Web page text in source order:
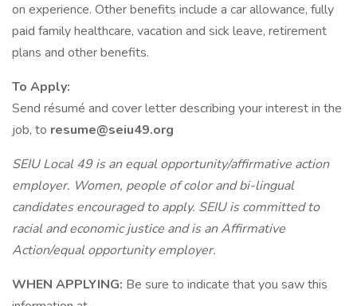
on experience. Other benefits include a car allowance, fully
paid family healthcare, vacation and sick leave, retirement
plans and other benefits.
To Apply:
Send résumé and cover letter describing your interest in the
job, to resume@seiu49.org
SEIU Local 49 is an equal opportunity/affirmative action
employer. Women, people of color and bi-lingual
candidates encouraged to apply. SEIU is committed to
racial and economic justice and is an Affirmative
Action/equal opportunity employer.
WHEN APPLYING: Be sure to indicate that you saw this